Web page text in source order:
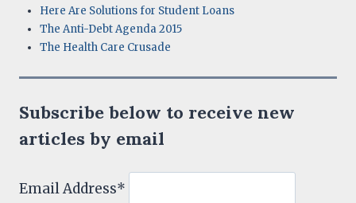
Here Are Solutions for Student Loans
The Anti-Debt Agenda 2015
The Health Care Crusade
Subscribe below to receive new
articles by email
Email Address*